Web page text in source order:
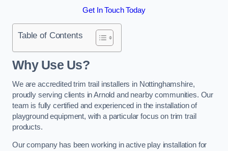
Get In Touch Today
Table of Contents
Why Use Us?
We are accredited trim trail installers in Nottinghamshire,
proudly serving clients in Arnold and nearby communities. Our
team is fully certified and experienced in the installation of
playground equipment, with a particular focus on trim trail
products.
Our company has been working in active play installation for